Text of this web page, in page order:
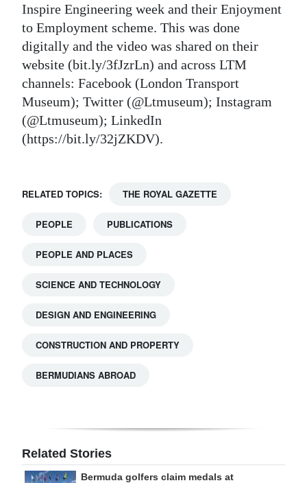
Inspire Engineering week and their Enjoyment
to Employment scheme. This was done
digitally and the video was shared on their
website (bit.ly/3fJzrLn) and across LTM
channels: Facebook (London Transport
Museum); Twitter (@Ltmuseum); Instagram
(@Ltmuseum); LinkedIn
(https://bit.ly/32jZKDV).
RELATED TOPICS: THE ROYAL GAZETTE
PEOPLE PUBLICATIONS
PEOPLE AND PLACES
SCIENCE AND TECHNOLOGY
DESIGN AND ENGINEERING
CONSTRUCTION AND PROPERTY
BERMUDIANS ABROAD
Related Stories
Bermuda golfers claim medals at